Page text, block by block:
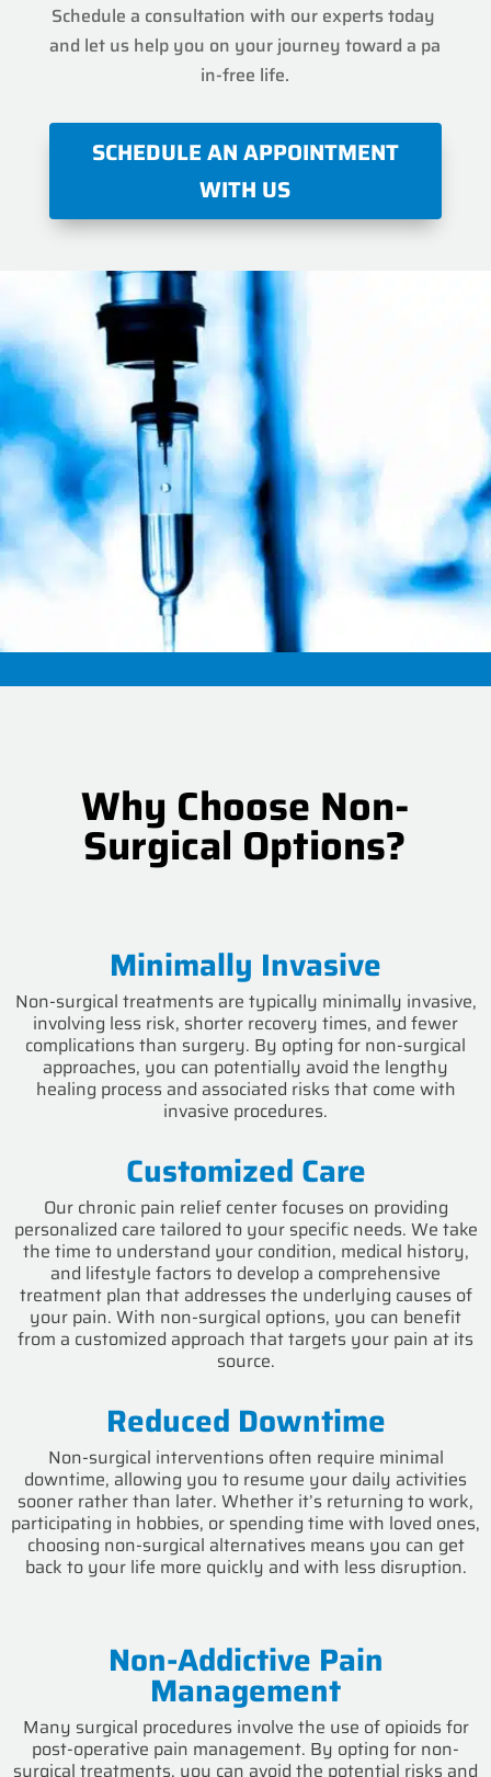
Schedule a consultation with our experts today
and let us help you on your journey toward a pa
in-free life.
SCHEDULE AN APPOINTMENT
WITH US
Why Choose Non-
Surgical Options?
Minimally Invasive
Non-surgical treatments are typically minimally invasive,
involving less risk, shorter recovery times, and fewer
complications than surgery. By opting for non-surgical
approaches, you can potentially avoid the lengthy
healing process and associated risks that come with
invasive procedures.
Customized Care
Our chronic pain relief center focuses on providing
personalized care tailored to your specific needs. We take
the time to understand your condition, medical history,
and lifestyle factors to develop a comprehensive
treatment plan that addresses the underlying causes of
your pain. With non-surgical options, you can benefit
from a customized approach that targets your pain at its
source.
Reduced Downtime
Non-surgical interventions often require minimal
downtime, allowing you to resume your daily activities
sooner rather than later. Whether it’s returning to work,
participating in hobbies, or spending time with loved ones,
choosing non-surgical alternatives means you can get
back to your life more quickly and with less disruption.
Non-Addictive Pain
Management
Many surgical procedures involve the use of opioids for
post-operative pain management. By opting for non-
surgical treatments, you can avoid the potential risks and